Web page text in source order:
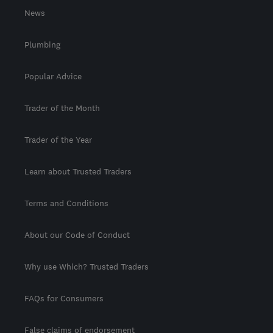
News
Plumbing
Popular Advice
Trader of the Month
Trader of the Year
Learn about Trusted Traders
Terms and Conditions
About our Code of Conduct
Why use Which? Trusted Traders
FAQs for Consumers
False claims of endorsement